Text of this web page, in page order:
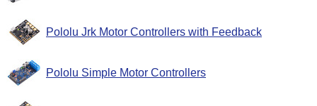
Pololu Jrk Motor Controllers with Feedback
Pololu Simple Motor Controllers